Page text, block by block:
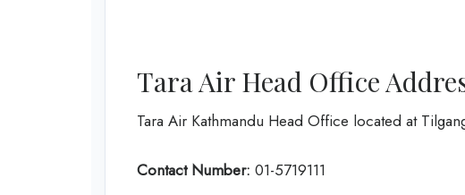
Tara Air Head Office
Tara Air Kathmandu Head Office located at
Contact Number: 01-5719111